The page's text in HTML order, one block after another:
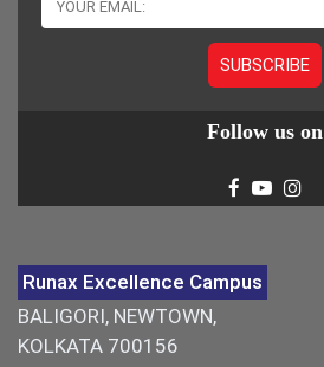
Follow us on
Runax Excellence Campus
BALIGORI, NEWTOWN,
KOLKATA 700156